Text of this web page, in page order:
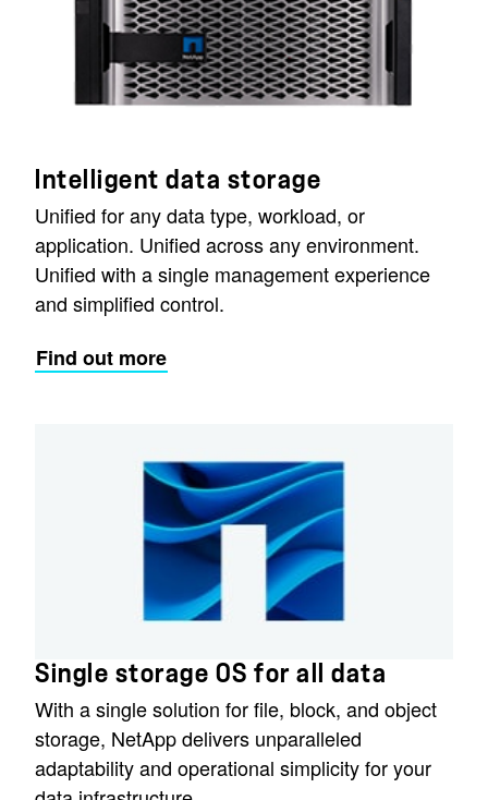
Intelligent data storage
Unified for any data type, workload, or
application. Unified across any environment.
Unified with a single management experience
and simplified control.
Find out more
Single storage OS for all data
With a single solution for file, block, and object
storage, NetApp delivers unparalleled
adaptability and operational simplicity for your